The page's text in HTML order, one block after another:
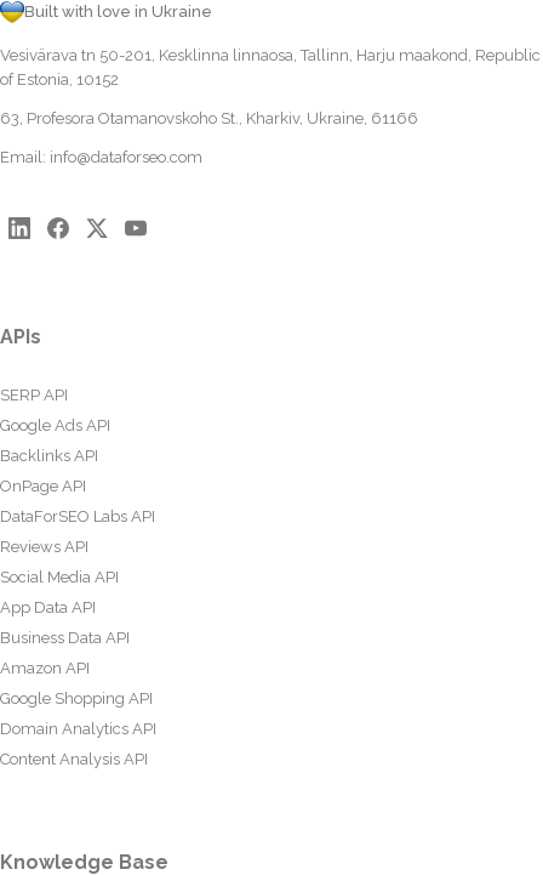
Built with love in Ukraine
Vesivärava tn 50-201, Kesklinna linnaosa, Tallinn, Harju maakond, Republic
of Estonia, 10152
63, Profesora Otamanovskoho St., Kharkiv, Ukraine, 61166
Email: info@dataforseo.com
APIs
SERP API
Google Ads API
Backlinks API
OnPage API
DataForSEO Labs API
Reviews API
Social Media API
App Data API
Business Data API
Amazon API
Google Shopping API
Domain Analytics API
Content Analysis API
Knowledge Base